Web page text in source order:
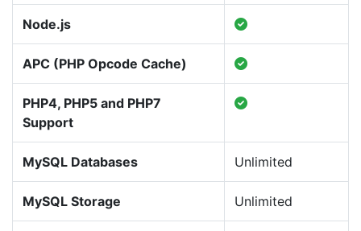
Node.js
APC (PHP Opcode Cache)
PHP4, PHP5 and PHP7
Support
MySQL Databases Unlimited
MySQL Storage Unlimited